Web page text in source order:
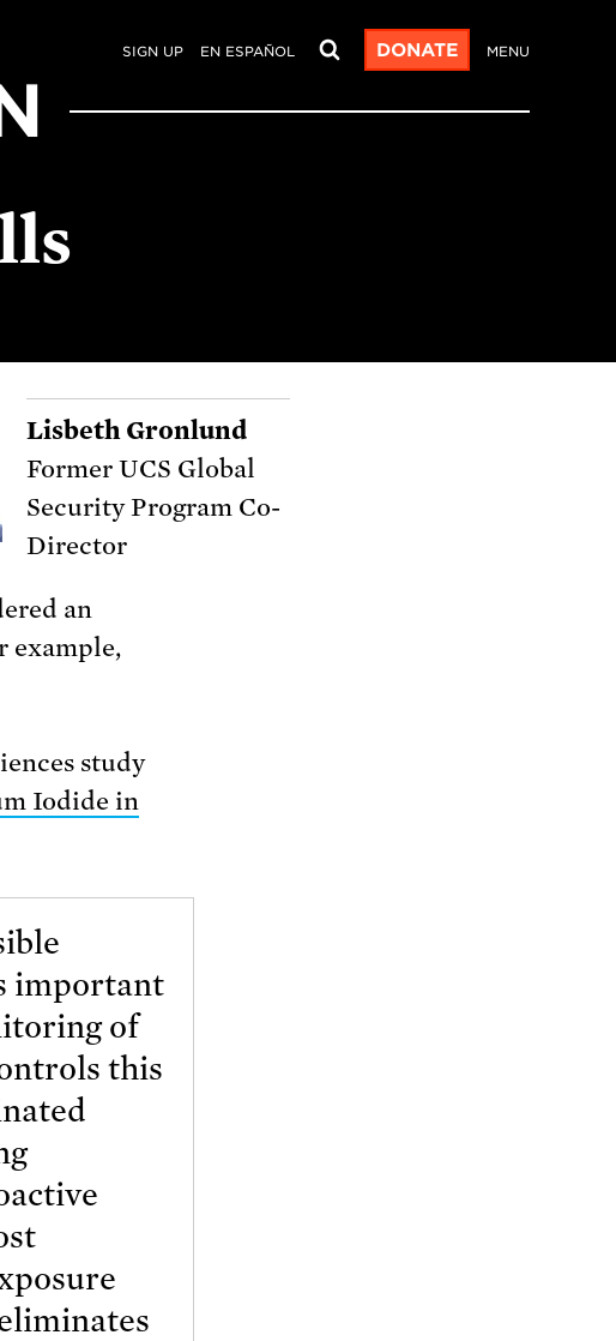
SIGN UP EN ESPAÑOL DONATE MENU
Lisbeth Gronlund
Former UCS Global
Security Program Co-
Director
an
example,
study
Iodide in
important
of
this